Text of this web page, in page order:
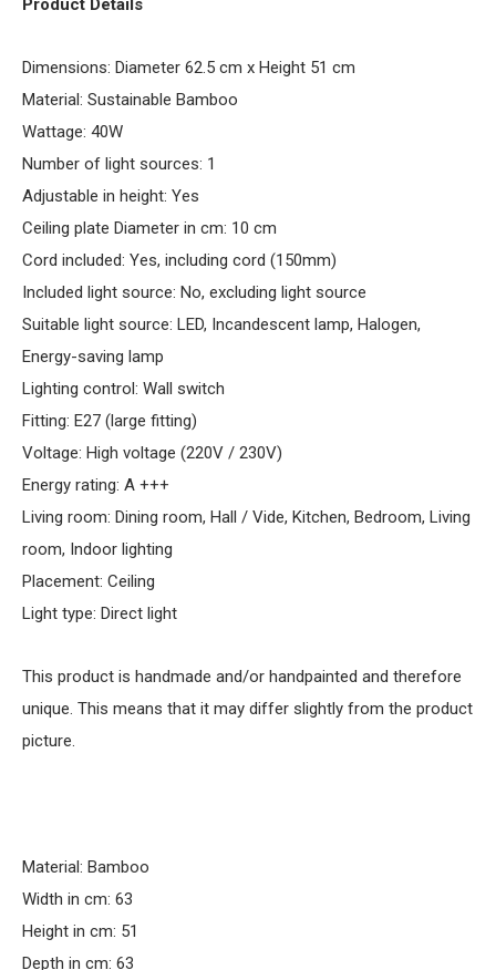
Product Details
Dimensions: Diameter 62.5 cm x Height 51 cm
Material: Sustainable Bamboo
Wattage: 40W
Number of light sources: 1
Adjustable in height: Yes
Ceiling plate Diameter in cm: 10 cm
Cord included: Yes, including cord (150mm)
Included light source: No, excluding light source
Suitable light source: LED, Incandescent lamp, Halogen,
Energy-saving lamp
Lighting control: Wall switch
Fitting: E27 (large fitting)
Voltage: High voltage (220V / 230V)
Energy rating: A +++
Living room: Dining room, Hall / Vide, Kitchen, Bedroom, Living
room, Indoor lighting
Placement: Ceiling
Light type: Direct light
This product is handmade and/or handpainted and therefore
unique. This means that it may differ slightly from the product
picture.
Material: Bamboo
Width in cm: 63
Height in cm: 51
Depth in cm: 63